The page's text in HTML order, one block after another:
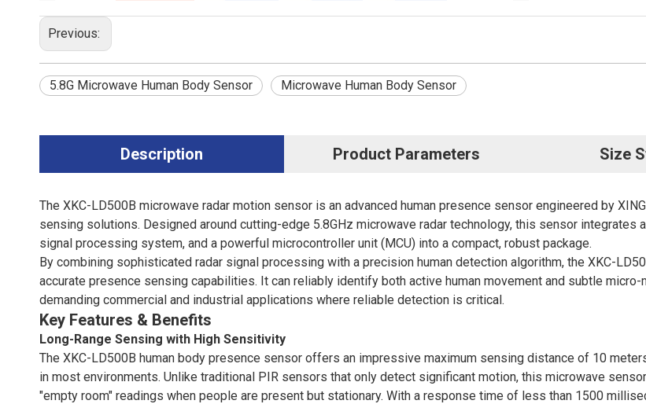
Previous:
5.8G Microwave Human Body Sensor Microwave Human Body Sensor
Description Product Parameters Size
The XKC-LD500B microwave radar motion sensor is an advanced human presence sensor engineered by
sensing solutions. Designed around cutting-edge 5.8GHz microwave radar technology, this sensor
signal processing system, and a powerful microcontroller unit (MCU) into a compact, robust package.
By combining sophisticated radar signal processing with a precision human detection algorithm, the XKC-
accurate presence sensing capabilities. It can reliably identify both active human movement and subtle
demanding commercial and industrial applications where reliable detection is critical.
Key Features & Benefits
Long-Range Sensing with High Sensitivity
The XKC-LD500B human body presence sensor offers an impressive maximum sensing distance of 10
in most environments. Unlike traditional PIR sensors that only detect significant motion, this microwave
"empty room" readings when people are present but stationary. With a response time of less than 1500